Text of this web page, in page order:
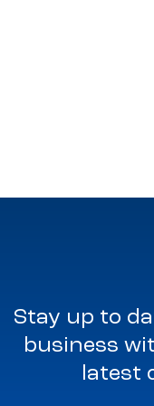
Stay up to
business
latest